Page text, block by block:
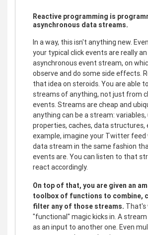
Reactive programming is
asynchronous data streams.
In a way, this isn't anything new.
your typical click events are really an
asynchronous event stream, on
observe and do some side effects.
that idea on steroids. You are able
streams of anything, not just from
events. Streams are cheap and
anything can be a stream: variables,
properties, caches, data structures,
example, imagine your Twitter feed
data stream in the same fashion
events are. You can listen to that
react accordingly.
On top of that, you are given an
toolbox of functions to combine,
filter any of those streams. That's
"functional" magic kicks in. A stream
as an input to another one. Even